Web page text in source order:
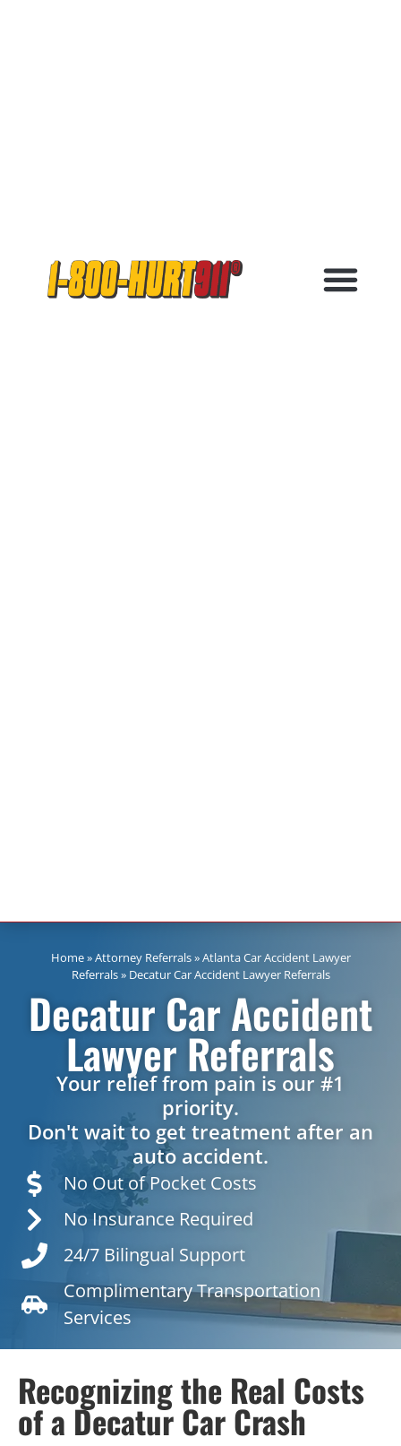
Home»Attorney Referrals»Atlanta Car Accident Lawyer
Referrals» Decatur Car Accident Lawyer Referrals
Decatur Car Accident
Lawyer Referrals
Your relief from pain is our #1
priority.
Don't wait to get treatment after an
auto accident.
No Out of Pocket Costs
No Insurance Required
24/7 Bilingual Support
Complimentary Transportation
Services
Recognizing the Real Costs
of a Decatur Car Crash